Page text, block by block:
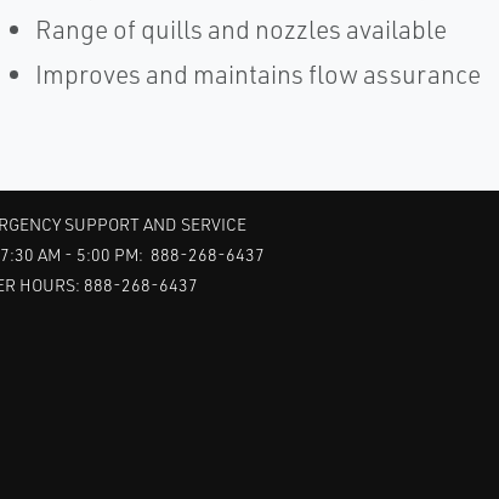
Range of quills and nozzles available
Improves and maintains flow assurance
SUPPORT AND SERVICE
AM - 5:00 PM: 888-268-6437
HOURS: 888-268-6437